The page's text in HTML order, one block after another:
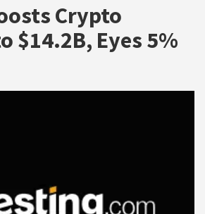
Crypto
$14.2B, Eyes 5%